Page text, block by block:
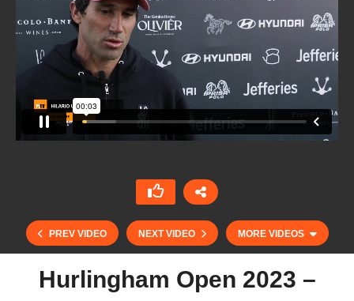
PREV VIDEO NEXT VIDEO MORE VIDEOS
Hurlingham Open 2023 –